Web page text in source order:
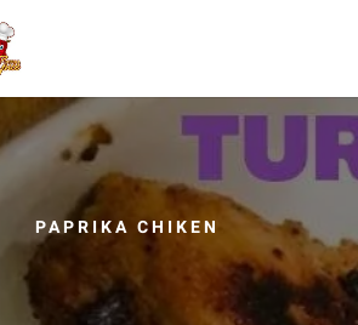
PAPRIKA CHIKEN